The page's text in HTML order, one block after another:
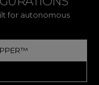
for autonomous